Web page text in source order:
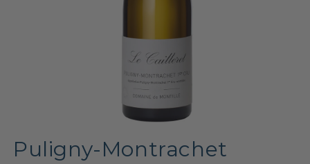
Puligny-Montrachet